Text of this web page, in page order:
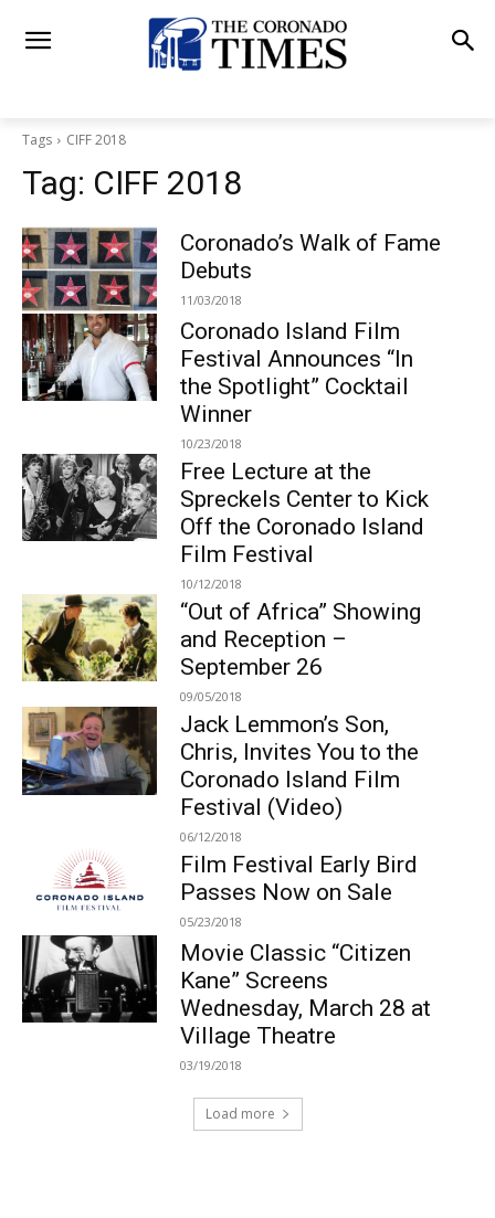
Tags CIFF 2018
Tag: CIFF 2018
Coronado’s Walk of Fame
Debuts
11/03/2018
Coronado Island Film
Festival Announces “In
the Spotlight” Cocktail
Winner
10/23/2018
Free Lecture at the
Spreckels Center to Kick
Off the Coronado Island
Film Festival
10/12/2018
“Out of Africa” Showing
and Reception –
September 26
09/05/2018
Jack Lemmon’s Son,
Chris, Invites You to the
Coronado Island Film
Festival (Video)
06/12/2018
Film Festival Early Bird
Passes Now on Sale
05/23/2018
Movie Classic “Citizen
Kane” Screens
Wednesday, March 28 at
Village Theatre
03/19/2018
Load more